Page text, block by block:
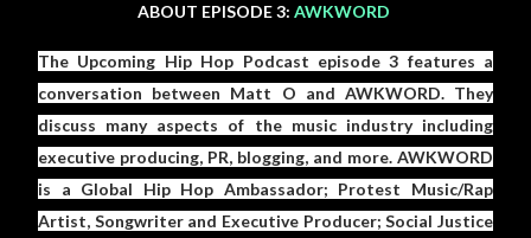
ABOUT EPISODE 3: AWKWORD
The Upcoming Hip Hop Podcast episode 3 features a
conversation between Matt O and AWKWORD. They
discuss many aspects of the music industry including
executive producing, PR, blogging, and more. AWKWORD
is a Global Hip Hop Ambassador; Protest Music/Rap
Artist, Songwriter and Executive Producer; Social Justice